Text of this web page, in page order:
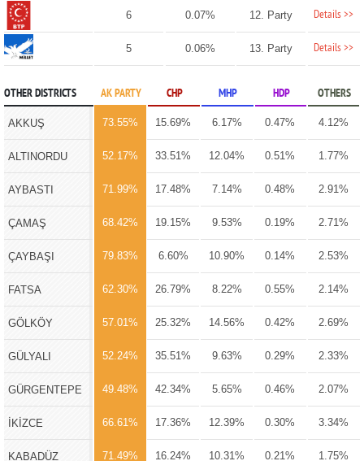
6 0.07% 12. Party Details >>
5 0.06% 13. Party Details >>
OTHER DISTRICTS AK PARTY CHP MHP HDP OTHERS
AKKUŞ 73.55% 15.69% 6.17% 0.47% 4.12%
ALTINORDU 52.17% 33.51% 12.04% 0.51% 1.77%
AYBASTI 71.99% 17.48% 7.14% 0.48% 2.91%
ÇAMAŞ 68.42% 19.15% 9.53% 0.19% 2.71%
ÇAYBAŞI 79.83% 6.60% 10.90% 0.14% 2.53%
FATSA 62.30% 26.79% 8.22% 0.55% 2.14%
GÖLKÖY 57.01% 25.32% 14.56% 0.42% 2.69%
GÜLYALI 52.24% 35.51% 9.63% 0.29% 2.33%
GÜRGENTEPE 49.48% 42.34% 5.65% 0.46% 2.07%
İKİZCE 66.61% 17.36% 12.39% 0.30% 3.34%
KABADÜZ 71.49% 16.24% 10.31% 0.21% 1.75%